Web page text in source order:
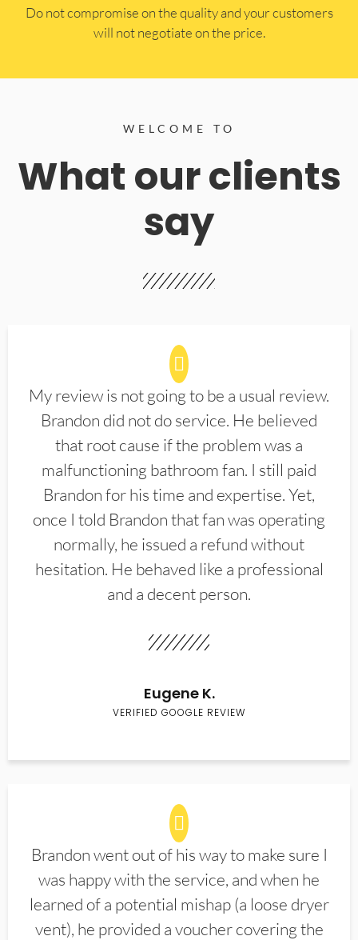
​Do not compromise on the quality and your customers
will not negotiate on the price.
WELCOME TO
What our clients
say
My review is not going to be a usual review.
Brandon did not do service. He believed
that root cause if the problem was a
malfunctioning bathroom fan. I still paid
Brandon for his time and expertise. Yet,
once I told Brandon that fan was operating
normally, he issued a refund without
hesitation. He behaved like a professional
and a decent person.
Eugene K.
VERIFIED GOOGLE REVIEW
Brandon went out of his way to make sure I
was happy with the service, and when he
learned of a potential mishap (a loose dryer
vent), he provided a voucher covering the